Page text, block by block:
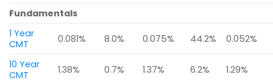
Fundamentals
1 Year
CMT
0.081% 8.0% 0.075% 44.2% 0.052%
10 Year
CMT
1.38% 0.7% 1.37% 6.2% 1.29%